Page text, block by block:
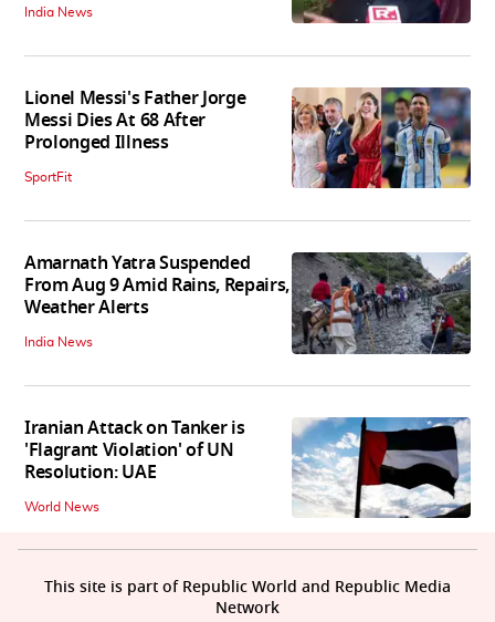
India News
Lionel Messi's Father Jorge
Messi Dies At 68 After
Prolonged Illness
SportFit
Amarnath Yatra Suspended
From Aug 9 Amid Rains, Repairs,
Weather Alerts
India News
Iranian Attack on Tanker is
'Flagrant Violation' of UN
Resolution: UAE
World News
This site is part of Republic World and Republic Media
Network